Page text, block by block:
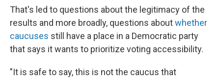
That's led to questions about the legitimacy of the
results and more broadly, questions aboutwhether
caucuses still have a place in a Democratic party
that says it wants to prioritize voting accessibility.
"It is safe to say, this is not the caucus that